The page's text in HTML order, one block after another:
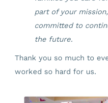
part of your
committed to
the future.
Thank you so much to
worked so hard for us.